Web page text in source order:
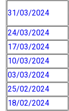
31/03/2024
24/03/2024
17/03/2024
10/03/2024
03/03/2024
25/02/2024
18/02/2024